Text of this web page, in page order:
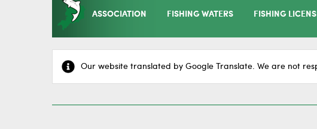
ASSOCIATION FISHING WATERS FISHING
Our website translated by Google Translate. We are not